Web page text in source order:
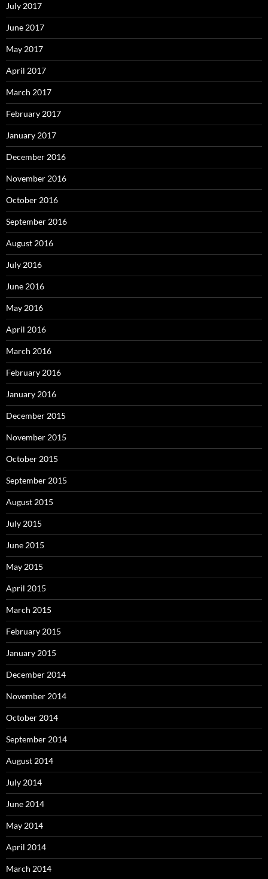
July 2017
June 2017
May 2017
April 2017
March 2017
February 2017
January 2017
December 2016
November 2016
October 2016
September 2016
August 2016
July 2016
June 2016
May 2016
April 2016
March 2016
February 2016
January 2016
December 2015
November 2015
October 2015
September 2015
August 2015
July 2015
June 2015
May 2015
April 2015
March 2015
February 2015
January 2015
December 2014
November 2014
October 2014
September 2014
August 2014
July 2014
June 2014
May 2014
April 2014
March 2014